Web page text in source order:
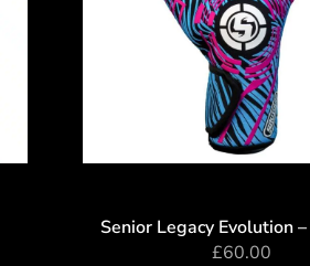
Senior Legacy Evolution
£60.00